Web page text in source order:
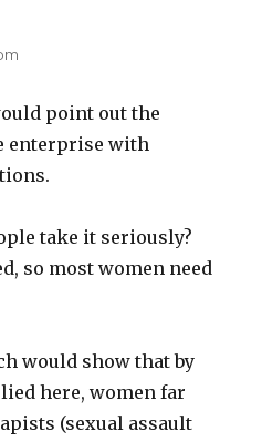
point out the
enterprise with
take it seriously?
so most women need
would show that by
here, women far
(sexual assault